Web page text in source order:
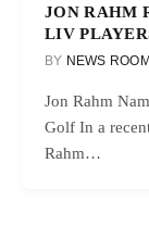
JON RAHM
LIV
BY NEWS ROOM
Jon Rahm
Golf In a
Rahm…